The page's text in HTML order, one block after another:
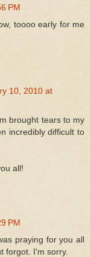
PM
toooo early for me
10, 2010 at
brought tears to my
incredibly difficult to
all!
PM
praying for you all
forgot. I'm sorry.